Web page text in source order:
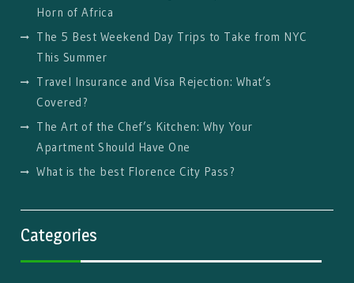
Horn of Africa
The 5 Best Weekend Day Trips to Take from NYC
This Summer
Travel Insurance and Visa Rejection: What’s
Covered?
The Art of the Chef’s Kitchen: Why Your
Apartment Should Have One
What is the best Florence City Pass?
Categories